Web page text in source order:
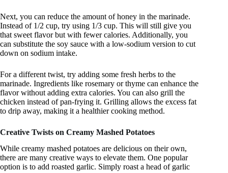
Next, you can reduce the amount of honey in the marinade.
Instead of 1/2 cup, try using 1/3 cup. This will still give you
that sweet flavor but with fewer calories. Additionally, you
can substitute the soy sauce with a low-sodium version to cut
down on sodium intake.
For a different twist, try adding some fresh herbs to the
marinade. Ingredients like rosemary or thyme can enhance the
flavor without adding extra calories. You can also grill the
chicken instead of pan-frying it. Grilling allows the excess fat
to drip away, making it a healthier cooking method.
Creative Twists on Creamy Mashed Potatoes
While creamy mashed potatoes are delicious on their own,
there are many creative ways to elevate them. One popular
option is to add roasted garlic. Simply roast a head of garlic